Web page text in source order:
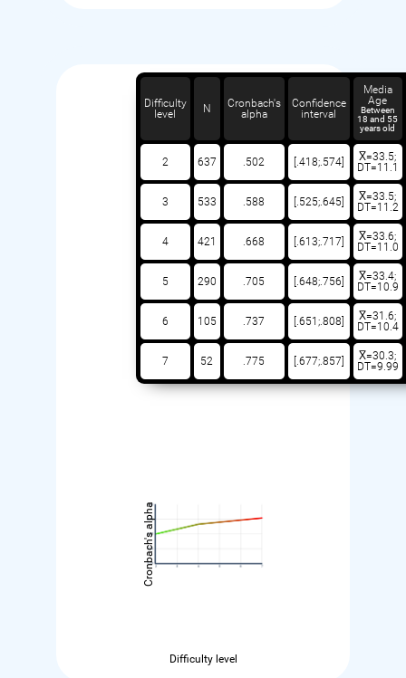
Difficulty
level
N
Cronbach's
alpha
Confidence
interval
Media
Age
Between
18 and 55
years old
2 637 .502 [.418;.574]
X̅=33.5;
DT=11.1
3 533 .588 [.525;.645]
X̅=33.5;
DT=11.2
4 421 .668 [.613;.717]
X̅=33.6;
DT=11.0
5 290 .705 [.648;.756]
X̅=33.4;
DT=10.9
6 105 .737 [.651;.808]
X̅=31.6;
DT=10.4
7 52 .775 [.677;.857]
X̅=30.3;
DT=9.99
Difficulty level
Cronbach's alpha